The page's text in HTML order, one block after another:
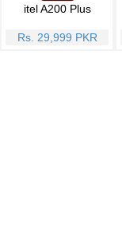
itel A200 Plus
Rs. 29,999 PKR